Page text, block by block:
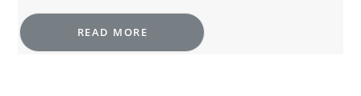
READ MORE